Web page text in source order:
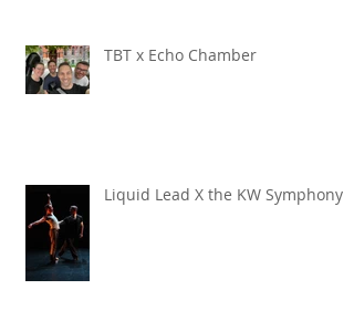
TBT x Echo Chamber
Liquid Lead X the KW Symphony